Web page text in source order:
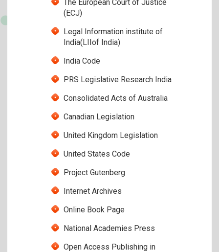
The European Court of Justice
(ECJ)
Legal Information institute of
India(LIIof India)
India Code
PRS Legislative Research India
Consolidated Acts of Australia
Canadian Legislation
United Kingdom Legislation
United States Code
Project Gutenberg
Internet Archives
Online Book Page
National Academies Press
Open Access Publishing in